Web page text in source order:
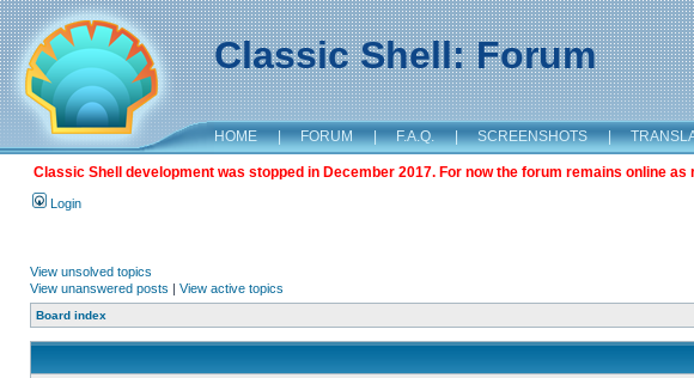
Classic Shell: Forum
HOME | FORUM | F.A.Q. | SCREENSHOTS |
Classic Shell development was stopped in December 2017. For now the forum remains online
Login
View unsolved topics
View unanswered posts | View active topics
Board index